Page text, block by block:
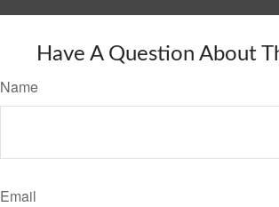
Have A Question About
Name
Email